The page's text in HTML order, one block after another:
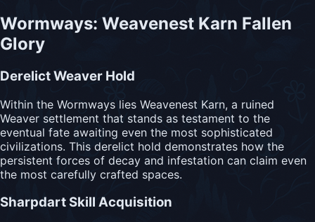
Wormways: Weavenest Karn Fallen
Glory
Derelict Weaver Hold
Within the Wormways lies Weavenest Karn, a ruined
Weaver settlement that stands as testament to the
eventual fate awaiting even the most sophisticated
civilizations. This derelict hold demonstrates how the
persistent forces of decay and infestation can claim even
the most carefully crafted spaces.
Sharpdart Skill Acquisition